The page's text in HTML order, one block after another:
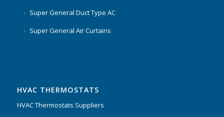
Super General Duct Type AC
Super General Air Curtains
HVAC THERMOSTATS
HVAC Thermostats Suppliers